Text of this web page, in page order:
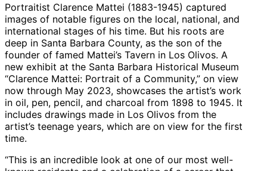
Portraitist Clarence Mattei (1883-1945) captured
images of notable figures on the local, national, and
international stages of his time. But his roots are
deep in Santa Barbara County, as the son of the
founder of famed Mattei’s Tavern in Los Olivos. A
new exhibit at the Santa Barbara Historical Museum
“Clarence Mattei: Portrait of a Community,” on view
now through May 2023, showcases the artist’s work
in oil, pen, pencil, and charcoal from 1898 to 1945. It
includes drawings made in Los Olivos from the
artist’s teenage years, which are on view for the first
time.
“This is an incredible look at one of our most well-